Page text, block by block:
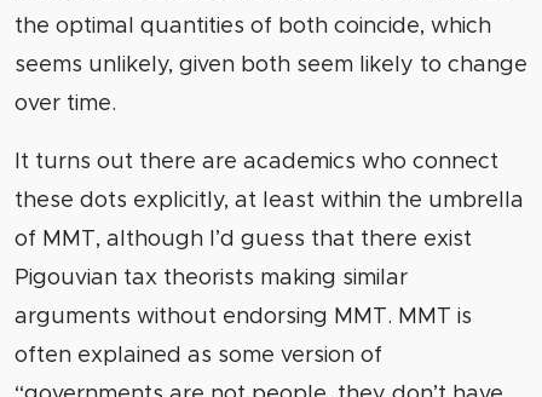
the optimal quantities of both coincide, which
seems unlikely, given both seem likely to change
over time.
It turns out there are academics who connect
these dots explicitly, at least within the umbrella
of MMT, although I’d guess that there exist
Pigouvian tax theorists making similar
arguments without endorsing MMT. MMT is
often explained as some version of